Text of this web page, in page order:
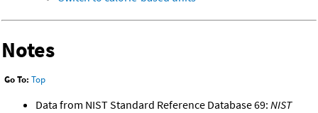
Notes
Go To: Top
Data from NIST Standard Reference Database 69: NIST